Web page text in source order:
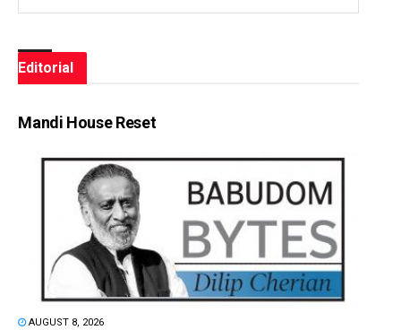
Editorial
Mandi House Reset
AUGUST 8, 2026